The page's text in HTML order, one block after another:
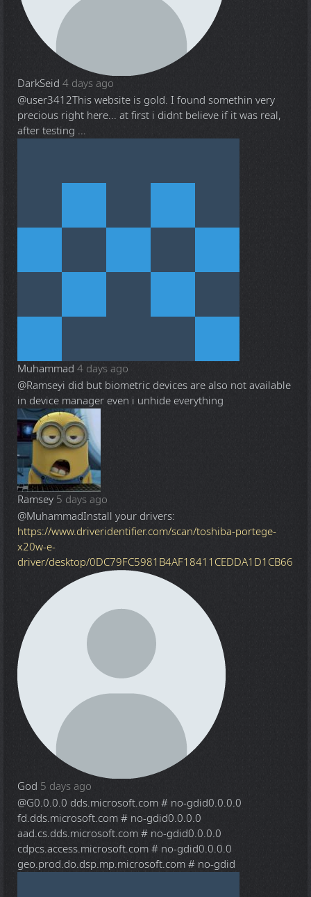
DarkSeid 4 days ago
@user3412This website is gold. I found somethin very
precious right here... at first i didnt believe if it was real,
after testing ...
Muhammad 4 days ago
@Ramseyi did but biometric devices are also not available
in device manager even i unhide everything
Ramsey 5 days ago
@MuhammadInstall your drivers:
https://www.driveridentifier.com/scan/toshiba-portege-
x20w-e-
driver/desktop/0DC79FC5981B4AF18411CEDDA1D1CB66
God 5 days ago
@G0.0.0.0 dds.microsoft.com # no-gdid0.0.0.0
fd.dds.microsoft.com # no-gdid0.0.0.0
aad.cs.dds.microsoft.com # no-gdid0.0.0.0
cdpcs.access.microsoft.com # no-gdid0.0.0.0
geo.prod.do.dsp.mp.microsoft.com # no-gdid